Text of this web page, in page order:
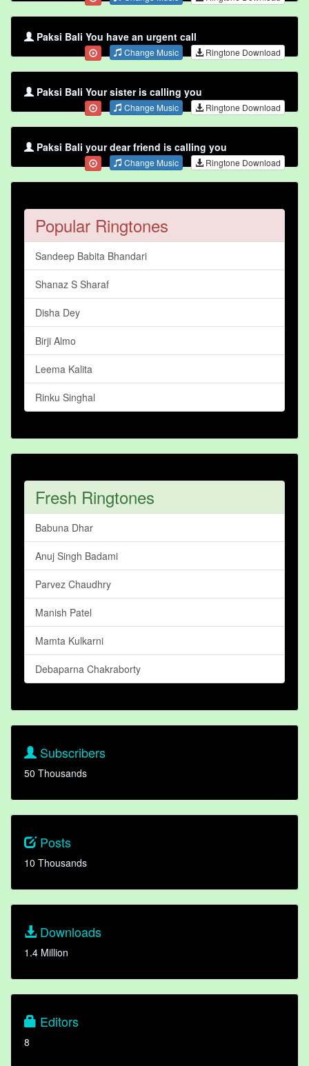
Paksi Bali You have an urgent call
Change Music Ringtone Download
Paksi Bali Your sister is calling you
Change Music Ringtone Download
Paksi Bali your dear friend is calling you
Change Music Ringtone Download
Popular Ringtones
Sandeep Babita Bhandari
Shanaz S Sharaf
Disha Dey
Birji Almo
Leema Kalita
Rinku Singhal
Fresh Ringtones
Babuna Dhar
Anuj Singh Badami
Parvez Chaudhry
Manish Patel
Mamta Kulkarni
Debaparna Chakraborty
Subscribers
50 Thousands
Posts
10 Thousands
Downloads
1.4 Million
Editors
8